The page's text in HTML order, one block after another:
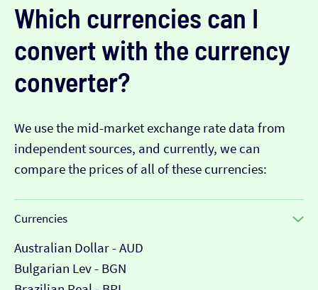
Which currencies can I
convert with the currency
converter?
We use the mid-market exchange rate data from
independent sources, and currently, we can
compare the prices of all of these currencies:
Currencies
Australian Dollar - AUD
Bulgarian Lev - BGN